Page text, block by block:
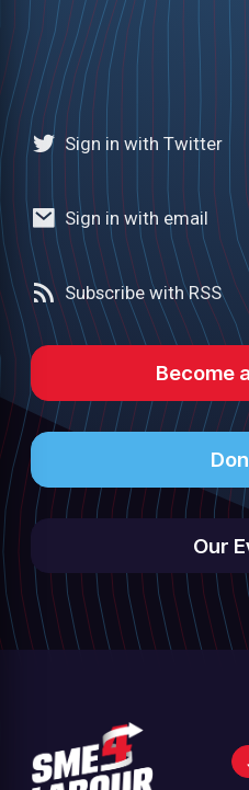
Sign in with Twitter
Sign in with email
Subscribe with RSS
Become
Our